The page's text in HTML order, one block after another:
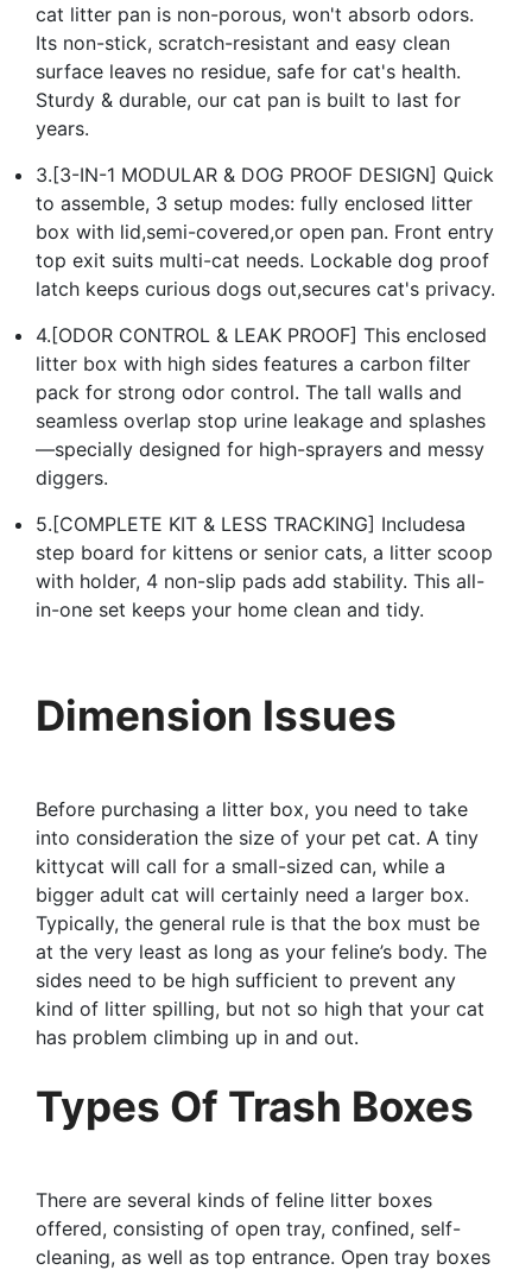
cat litter pan is non-porous, won't absorb odors.
Its non-stick, scratch-resistant and easy clean
surface leaves no residue, safe for cat's health.
Sturdy & durable, our cat pan is built to last for
years.
3.[3-IN-1 MODULAR & DOG PROOF DESIGN] Quick
to assemble, 3 setup modes: fully enclosed litter
box with lid,semi-covered,or open pan. Front entry
top exit suits multi-cat needs. Lockable dog proof
latch keeps curious dogs out,secures cat's privacy.
4.[ODOR CONTROL & LEAK PROOF] This enclosed
litter box with high sides features a carbon filter
pack for strong odor control. The tall walls and
seamless overlap stop urine leakage and splashes
—specially designed for high-sprayers and messy
diggers.
5.[COMPLETE KIT & LESS TRACKING] Includesa
step board for kittens or senior cats, a litter scoop
with holder, 4 non-slip pads add stability. This all-
in-one set keeps your home clean and tidy.
Dimension Issues
Before purchasing a litter box, you need to take
into consideration the size of your pet cat. A tiny
kittycat will call for a small-sized can, while a
bigger adult cat will certainly need a larger box.
Typically, the general rule is that the box must be
at the very least as long as your feline’s body. The
sides need to be high sufficient to prevent any
kind of litter spilling, but not so high that your cat
has problem climbing up in and out.
Types Of Trash Boxes
There are several kinds of feline litter boxes
offered, consisting of open tray, confined, self-
cleaning, as well as top entrance. Open tray boxes